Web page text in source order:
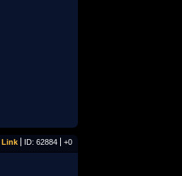
Link ID: 62884 +0